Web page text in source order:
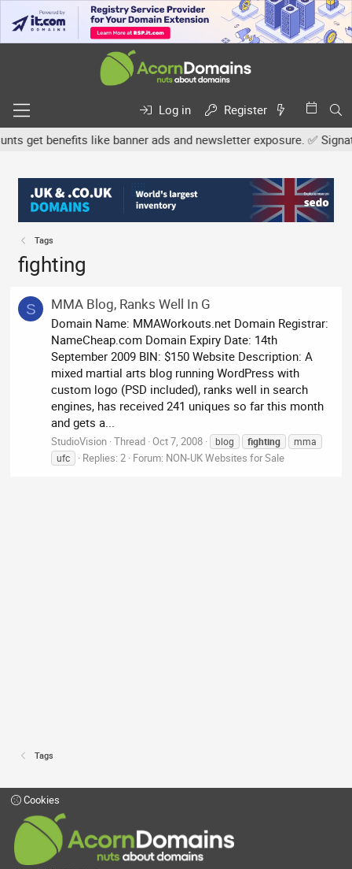
Log in
Register
benefits like banner ads and newsletter exposure. ✅
Tags
fighting
S MMA Blog, Ranks Well In G
Domain Name: MMAWorkouts.net Domain Registrar:
NameCheap.com Domain Expiry Date: 14th
September 2009 BIN: $150 Website Description: A
mixed martial arts blog running WordPress with
custom logo (PSD included), ranks well in search
engines, has received 241 uniques so far this month
and gets a...
StudioVision Thread Oct 7, 2008 blog fighting
mma
ufc
Replies: 2 Forum: NON-UK Websites for Sale
Tags
Cookies